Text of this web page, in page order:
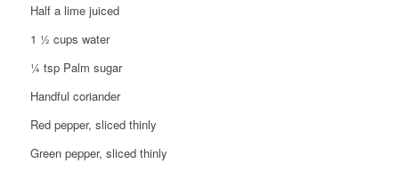
Half a lime juiced
1 ½ cups water
¼ tsp Palm sugar
Handful coriander
Red pepper, sliced thinly
Green pepper, sliced thinly